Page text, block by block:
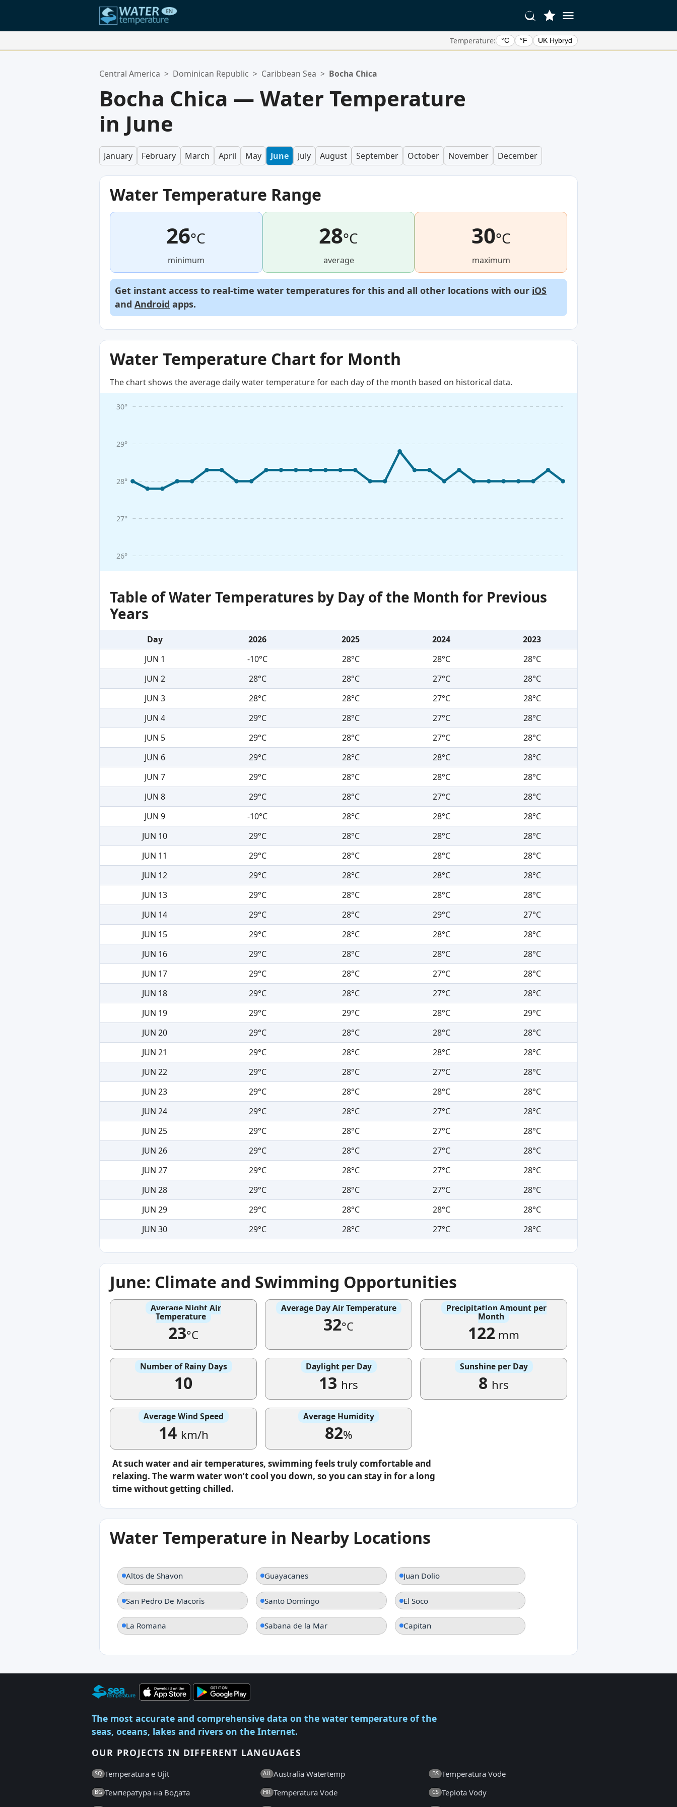
Temperature: °C °F UK Hybryd
Your favorites list is empty.
Central America > Dominican Republic > Caribbean Sea > Bocha Chica
Bocha Chica — Water Temperature
in June
January February March April May June July August September October November December
Water Temperature Range
26°C
minimum
28°C
average
30°C
maximum
Get instant access to real-time water temperatures for this and all other locations with our iOS
and Android apps.
Water Temperature Chart for Month
The chart shows the average daily water temperature for each day of the month based on historical data.
26°
27°
28°
29°
30°
Table of Water Temperatures by Day of the Month for Previous
Years
Day 2026 2025 2024
2023
JUN 1
-10°C 28°C 28°C
28°C
JUN 2
28°C 28°C 27°C
28°C
JUN 3
28°C 28°C 27°C
28°C
JUN 4
29°C 28°C 27°C
28°C
JUN 5
29°C 28°C 27°C
28°C
JUN 6
29°C 28°C 28°C
28°C
JUN 7
29°C 28°C 28°C
28°C
JUN 8
29°C 28°C 27°C
28°C
JUN 9
-10°C 28°C 28°C
28°C
JUN 10
29°C 28°C 28°C
28°C
JUN 11
29°C 28°C 28°C
28°C
JUN 12
29°C 28°C 28°C
28°C
JUN 13
29°C 28°C 28°C
28°C
JUN 14
29°C 28°C 29°C
27°C
JUN 15
29°C 28°C 28°C
28°C
JUN 16
29°C 28°C 28°C
28°C
JUN 17
29°C 28°C 27°C
28°C
JUN 18
29°C 28°C 27°C
28°C
JUN 19
29°C 29°C 28°C
29°C
JUN 20
29°C 28°C 28°C
28°C
JUN 21
29°C 28°C 28°C
28°C
JUN 22
29°C 28°C 27°C
28°C
JUN 23
29°C 28°C 28°C
28°C
JUN 24
29°C 28°C 27°C
28°C
JUN 25
29°C 28°C 27°C
28°C
JUN 26
29°C 28°C 27°C
28°C
JUN 27
29°C 28°C 27°C
28°C
JUN 28
29°C 28°C 27°C
28°C
JUN 29
29°C 28°C 28°C
28°C
JUN 30
29°C 28°C 27°C 28°C
June: Climate and Swimming Opportunities
Average Night Air
Temperature
23°C
Average Day Air Temperature
32°C
Precipitation Amount per
Month
122 mm
Number of Rainy Days
10
Daylight per Day
13 hrs
Sunshine per Day
8 hrs
Average Wind Speed
14 km/h
Average Humidity
82%
At such water and air temperatures, swimming feels truly comfortable and
relaxing. The warm water won’t cool you down, so you can stay in for a long
time without getting chilled.
Water Temperature in Nearby Locations
Altos de Shavon Guayacanes Juan Dolio
San Pedro De Macoris Santo Domingo El Soco
La Romana Sabana de la Mar Capitan
The most accurate and comprehensive data on the water temperature of the
seas, oceans, lakes and rivers on the Internet.
OUR PROJECTS IN DIFFERENT LANGUAGES
SQ Temperatura e Ujit AU Australia Watertemp BS Temperatura Vode
BG Температура на Водата HR Temperatura Vode CS Teplota Vody